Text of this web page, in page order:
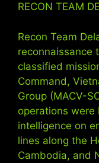
RECON TEAM
Recon Team
reconnaissance
classified
Command,
Group (MACV-
operations were
intelligence on
lines along the
Cambodia, and